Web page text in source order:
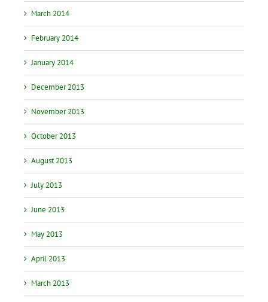
March 2014
February 2014
January 2014
December 2013
November 2013
October 2013
August 2013
July 2013
June 2013
May 2013
April 2013
March 2013